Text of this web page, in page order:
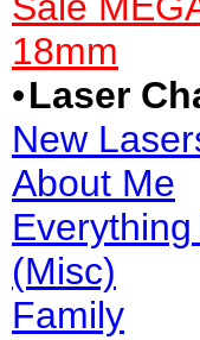
18mm
•Laser
New
About Me
(Misc)
Family